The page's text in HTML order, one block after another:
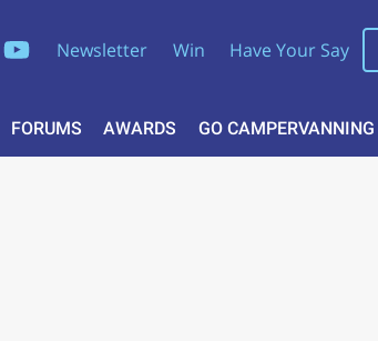
Newsletter Win Have Your Say
FORUMS AWARDS GO CAMPERVANNING